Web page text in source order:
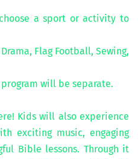
a sport or activity to
Flag Football, Sewing,
will be separate.
Kids will also experience
exciting music, engaging
Bible lessons. Through it